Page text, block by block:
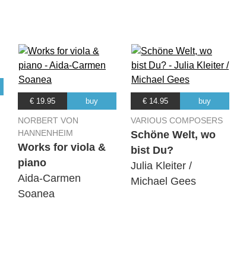
€ 19.95 buy
NORBERT VON
HANNENHEIM
Works for viola &
piano
Aida-Carmen
Soanea
€ 14.95 buy
VARIOUS COMPOSERS
Schöne Welt, wo
bist Du?
Julia Kleiter /
Michael Gees